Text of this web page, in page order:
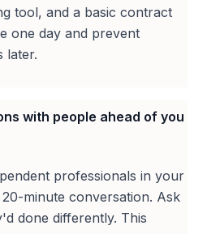
tool, and a basic contract
one day and prevent
later.
with people ahead of you
professionals in your
minute conversation. Ask
done differently. This